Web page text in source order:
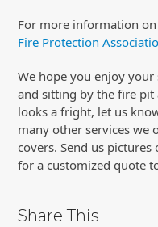
For more information
Fire Protection
We hope you enjoy
and sitting by the fire
looks a fright, let us
many other services we
covers. Send us
for a customized quote
Share This